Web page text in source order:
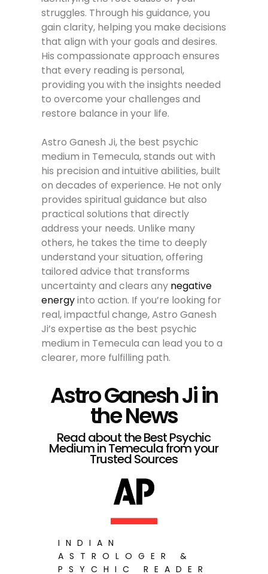
struggles. Through his guidance, you
gain clarity, helping you make decisions
that align with your goals and desires.
His compassionate approach ensures
that every reading is personal,
providing you with the insights needed
to overcome your challenges and
restore balance in your life.
Astro Ganesh Ji, the best psychic
medium in Temecula, stands out with
his precision and intuitive abilities, built
on decades of experience. He not only
provides spiritual guidance but also
practical solutions that directly
address your needs. Unlike many
others, he takes the time to deeply
understand your situation, offering
tailored advice that transforms
uncertainty and clears any negative
energyinto action. If you’re looking for
real, impactful change, Astro Ganesh
Ji’s expertise as the best psychic
medium in Temecula can lead you to a
clearer, more fulfilling path.
Astro Ganesh Ji in
the News
Read about the Best Psychic
Medium in Temecula from your
Trusted Sources
INDIAN
ASTROLOGER &
PSYCHIC READER